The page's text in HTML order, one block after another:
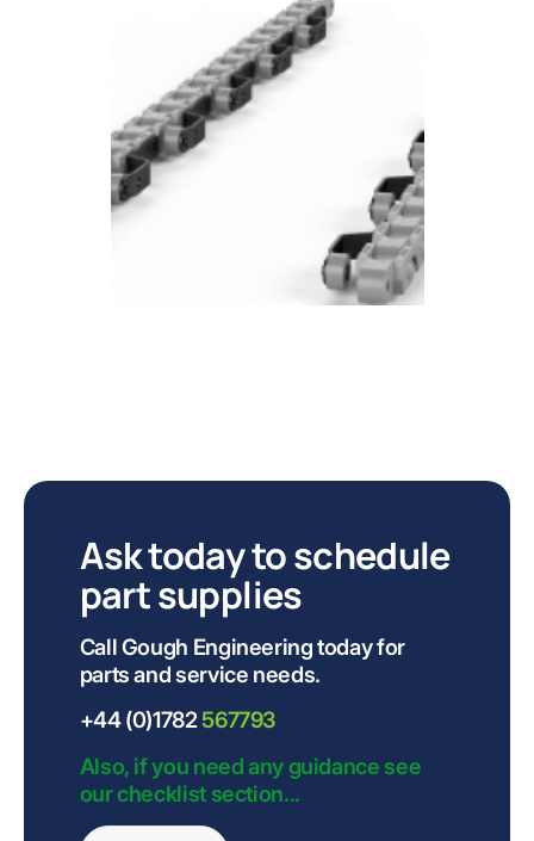
Ask today to schedule
part supplies
Call Gough Engineering today for
parts and service needs.
+44 (0)1782567793
Also, if you need any guidance see
our checklist section...